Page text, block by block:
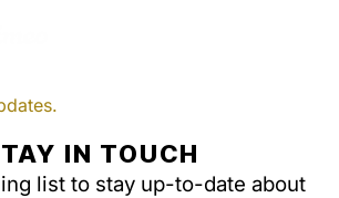
IN TOUCH
list to stay up-to-date about